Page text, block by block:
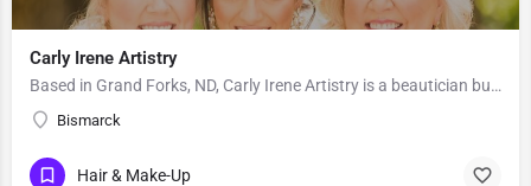
Carly Irene Artistry
Based in Grand Forks, ND, Carly Irene Artistry is a beautician business with an eye for gorgeous looks. While…
Bismarck
Hair & Make-Up